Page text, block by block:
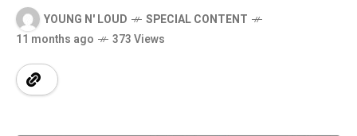
YOUNG N' LOUD
SPECIAL CONTENT
11 months ago
373 Views